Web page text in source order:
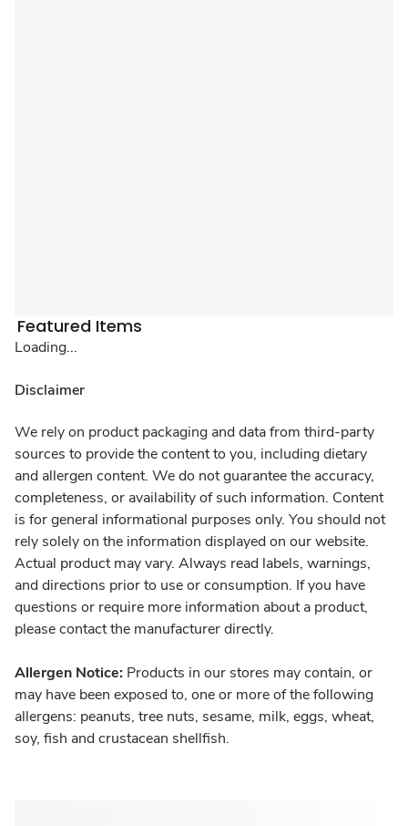
Featured Items
Loading...
Disclaimer
We rely on product packaging and data from third-party
sources to provide the content to you, including dietary
and allergen content. We do not guarantee the accuracy,
completeness, or availability of such information. Content
is for general informational purposes only. You should not
rely solely on the information displayed on our website.
Actual product may vary. Always read labels, warnings,
and directions prior to use or consumption. If you have
questions or require more information about a product,
please contact the manufacturer directly.
Allergen Notice: Products in our stores may contain, or
may have been exposed to, one or more of the following
allergens: peanuts, tree nuts, sesame, milk, eggs, wheat,
soy, fish and crustacean shellfish.